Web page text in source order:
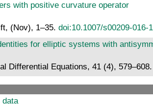
with positive curvature operator
(Nov), 1–35. doi:10.1007/s00209-016-
for elliptic systems with
Differential Equations, 41 (4), 579–608.
data